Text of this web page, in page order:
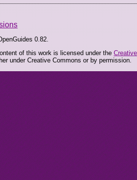
0.82.
of this work is licensed under the
under Creative Commons or by permission.